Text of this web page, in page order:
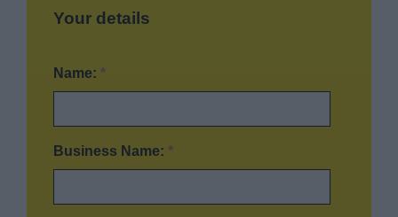
Your details
Name:*
Business Name: *